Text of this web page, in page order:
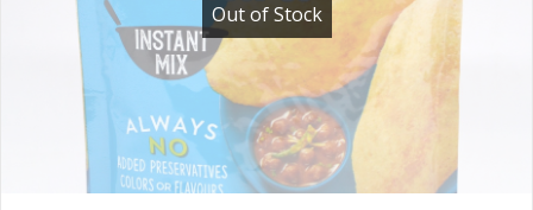
Out of Stock